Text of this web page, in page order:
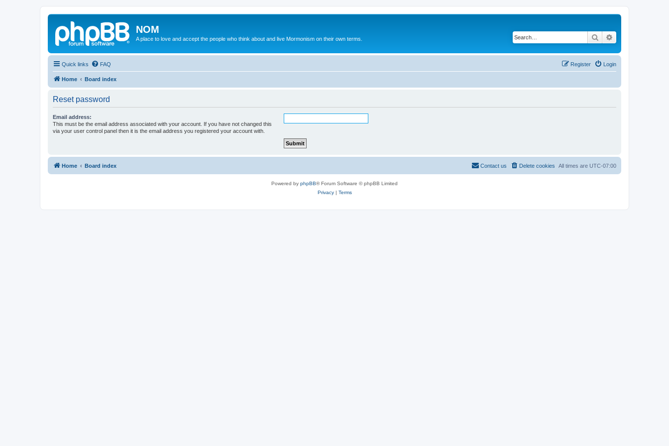
NOM
A place to love and accept the people who think about and live Mormonism on their own terms. Search
Quick links FAQ Login
Register
Home Board index
Reset password
Email address:
This must be the email address associated with your account. If you have not changed this
via your user control panel then it is the email address you registered your account with.
Home Board index All times are UTC-07:00
Delete cookies
Contact us
Powered by phpBB® Forum Software © phpBB Limited
Privacy| Terms